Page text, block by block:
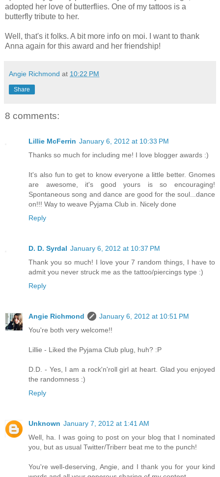
adopted her love of butterflies. One of my tattoos is a
butterfly tribute to her.
Well, that's it folks. A bit more info on moi. I want to thank
Anna again for this award and her friendship!
Angie Richmond at 10:22 PM
Share
8 comments:
Lillie McFerrin January 6, 2012 at 10:33 PM
Thanks so much for including me! I love blogger awards :)
It's also fun to get to know everyone a little better. Gnomes
are awesome, it's good yours is so encouraging!
Spontaneous song and dance are good for the soul...dance
on!!! Way to weave Pyjama Club in. Nicely done
Reply
D. D. Syrdal January 6, 2012 at 10:37 PM
Thank you so much! I love your 7 random things, I have to
admit you never struck me as the tattoo/piercings type :)
Reply
Angie Richmond
January 6, 2012 at 10:51 PM
You're both very welcome!!
Lillie - Liked the Pyjama Club plug, huh? :P
D.D. - Yes, I am a rock'n'roll girl at heart. Glad you enjoyed
the randomness :)
Reply
Unknown January 7, 2012 at 1:41 AM
Well, ha. I was going to post on your blog that I nominated
you, but as usual Twitter/Triberr beat me to the punch!
You're well-deserving, Angie, and I thank you for your kind